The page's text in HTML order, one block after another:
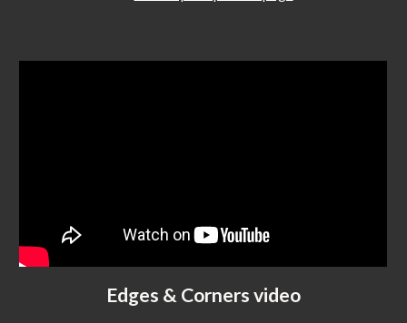
Edges & Corners video